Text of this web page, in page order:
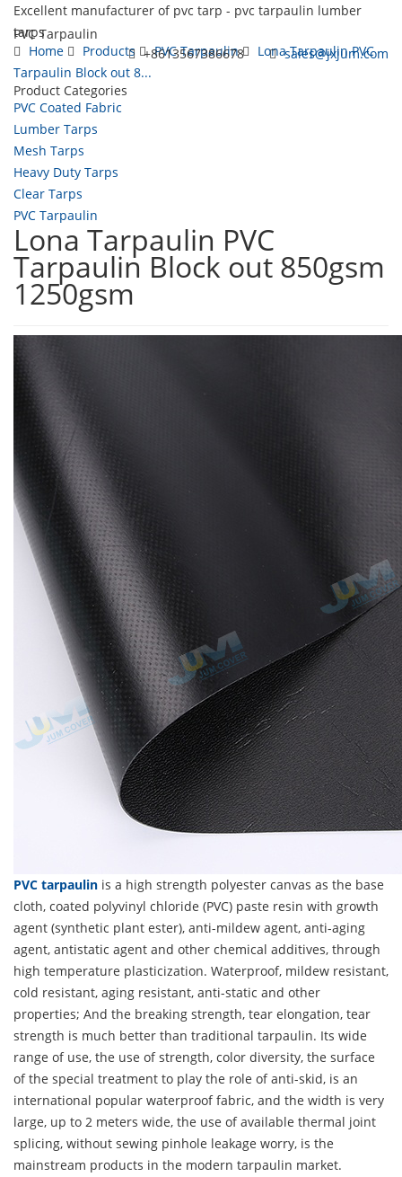
Excellent manufacturer of pvc tarp - pvc tarpaulin lumber
tarps
+8613567386678
sales@jxjum.com
PVC Tarpaulin
Home
Products PVC Tarpaulin
Lona Tarpaulin PVC
Tarpaulin Block out 8...
Product Categories
PVC Coated Fabric
Lumber Tarps
Mesh Tarps
Heavy Duty Tarps
Clear Tarps
PVC Tarpaulin
Lona Tarpaulin PVC
Tarpaulin Block out 850gsm
1250gsm
PVC tarpaulin is a high strength polyester canvas as the base
cloth, coated polyvinyl chloride (PVC) paste resin with growth
agent (synthetic plant ester), anti-mildew agent, anti-aging
agent, antistatic agent and other chemical additives, through
high temperature plasticization. Waterproof, mildew resistant,
cold resistant, aging resistant, anti-static and other
properties; And the breaking strength, tear elongation, tear
strength is much better than traditional tarpaulin. Its wide
range of use, the use of strength, color diversity, the surface
of the special treatment to play the role of anti-skid, is an
international popular waterproof fabric, and the width is very
large, up to 2 meters wide, the use of available thermal joint
splicing, without sewing pinhole leakage worry, is the
mainstream products in the modern tarpaulin market.